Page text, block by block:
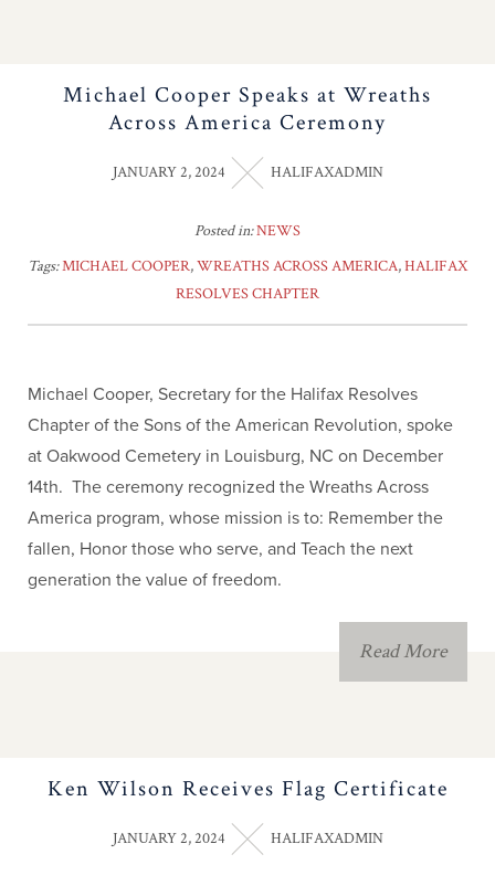
Michael Cooper Speaks at Wreaths
Across America Ceremony
JANUARY 2, 2024 HALIFAXADMIN
Posted in:NEWS
Tags:MICHAEL COOPER,WREATHS ACROSS AMERICA,HALIFAX
RESOLVES CHAPTER
Michael Cooper, Secretary for the Halifax Resolves
Chapter of the Sons of the American Revolution, spoke
at Oakwood Cemetery in Louisburg, NC on December
14th. The ceremony recognized the Wreaths Across
America program, whose mission is to: Remember the
fallen, Honor those who serve, and Teach the next
generation the value of freedom.
Read More
Ken Wilson Receives Flag Certificate
JANUARY 2, 2024 HALIFAXADMIN